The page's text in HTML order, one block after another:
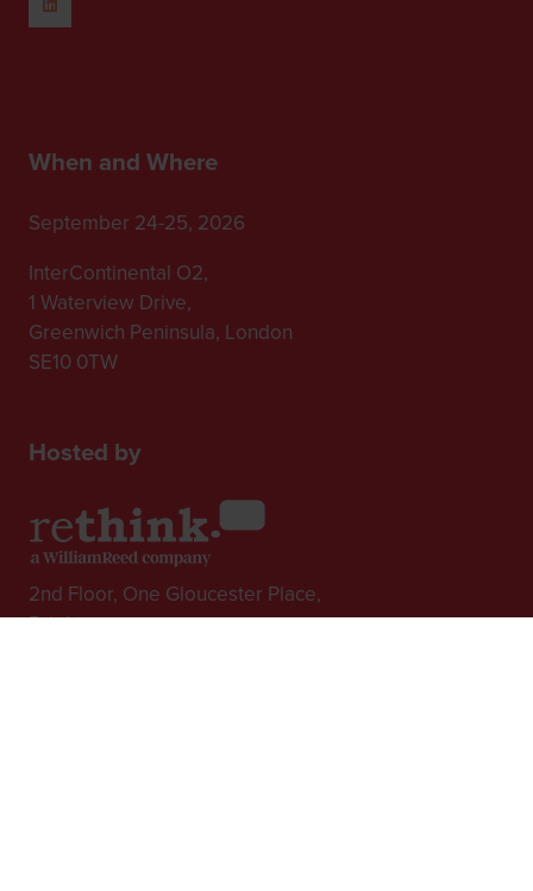
When and Where
September 24-25, 2026
InterContinental O2,
1 Waterview Drive,
Greenwich Peninsula, London
SE10 0TW
Hosted by
2nd Floor, One Gloucester Place,
Brighton,